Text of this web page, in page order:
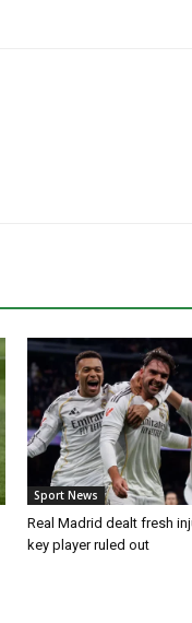
Sport News
Real Madrid dealt fresh
key player ruled out